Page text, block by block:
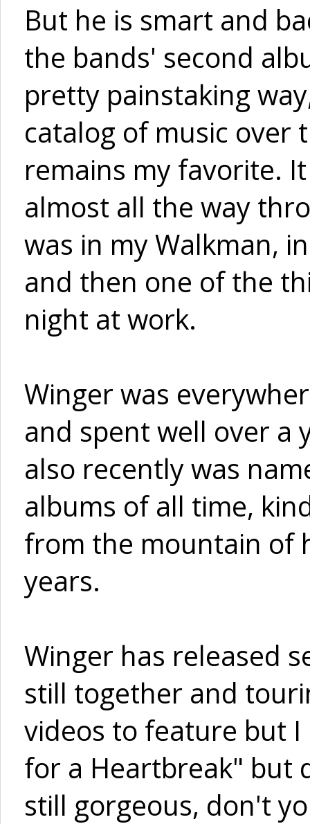
But he is smart and
the bands' second
pretty painstaking
catalog of music over
remains my favorite.
almost all the way
was in my Walkman,
and then one of the
night at work.
Winger was
and spent well over a
also recently was
albums of all time,
from the mountain of
years.
Winger has released
still together and
videos to feature but
for a Heartbreak" but
still gorgeous, don't